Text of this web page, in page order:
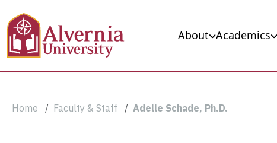
Main navigation
About Academics
Breadcrumb
Home Faculty & Staff Adelle Schade, Ph.D.